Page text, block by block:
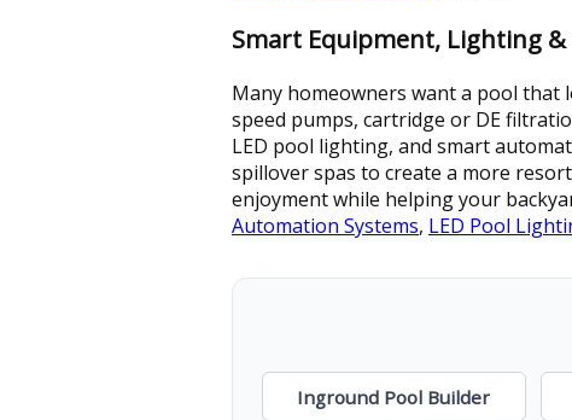
Smart Equipment, Lighting &
Many homeowners want a pool that
speed pumps, cartridge or DE
LED pool lighting, and smart
spillover spas to create a more
enjoyment while helping your
Automation Systems, LED Pool
Inground Pool Builder